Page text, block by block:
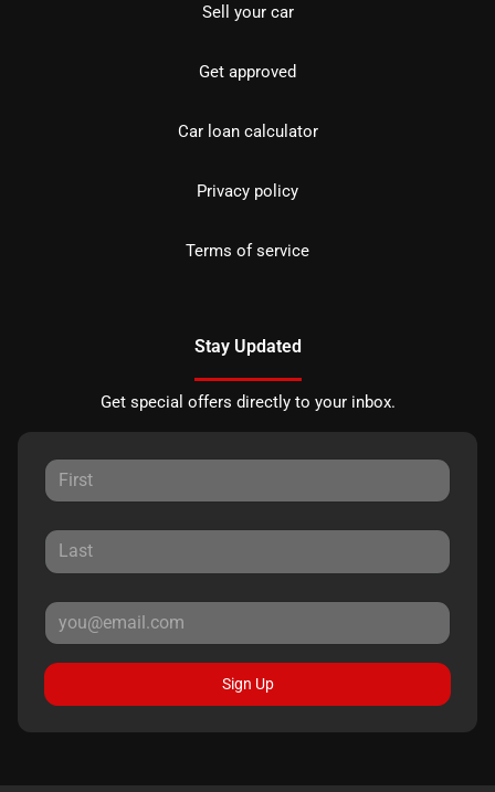
Sell your car
Get approved
Car loan calculator
Privacy policy
Terms of service
Stay Updated
Get special offers directly to your inbox.
Sign Up